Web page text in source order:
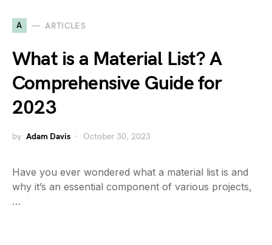
A ARTICLES
What is a Material List? A
Comprehensive Guide for
2023
by Adam Davis October 30, 2023
Have you ever wondered what a material list is and
why it’s an essential component of various projects,
…